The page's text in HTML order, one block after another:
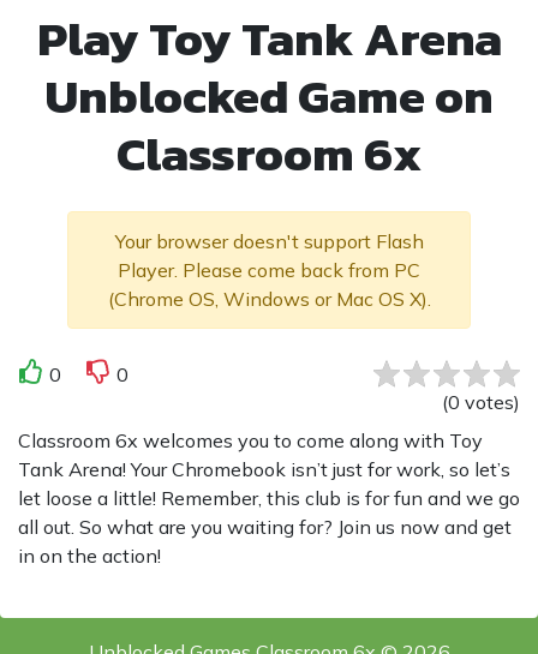
Play Toy Tank Arena
Unblocked Game on
Classroom 6x
Your browser doesn't support Flash
Player. Please come back from PC
(Chrome OS, Windows or Mac OS X).
0
0
(0 votes)
Classroom 6x welcomes you to come along with Toy
Tank Arena! Your Chromebook isn’t just for work, so let’s
let loose a little! Remember, this club is for fun and we go
all out. So what are you waiting for? Join us now and get
in on the action!